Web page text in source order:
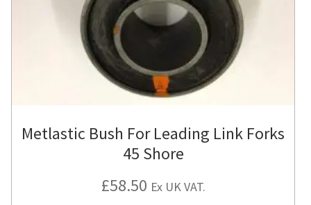
Metlastic Bush For Leading Link Forks
45 Shore
£58.50 Ex UK VAT.